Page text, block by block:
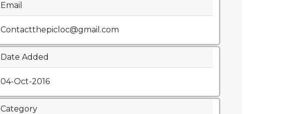
Email
Contactthepicloc@gmail.com
Date Added
04-Oct-2016
Category